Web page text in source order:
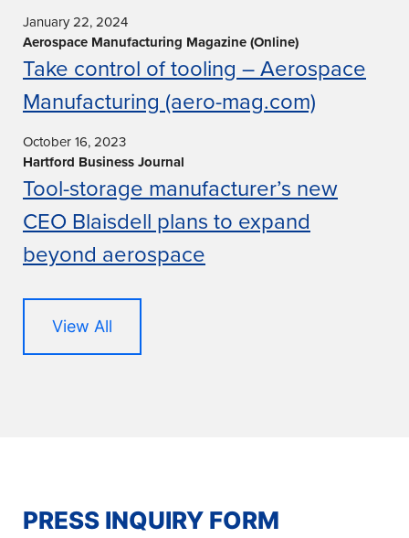
January 22, 2024
Aerospace Manufacturing Magazine (Online)
Take control of tooling – Aerospace
Manufacturing (aero-mag.com)
October 16, 2023
Hartford Business Journal
Tool-storage manufacturer’s new
CEO Blaisdell plans to expand
beyond aerospace
View All
PRESS INQUIRY FORM